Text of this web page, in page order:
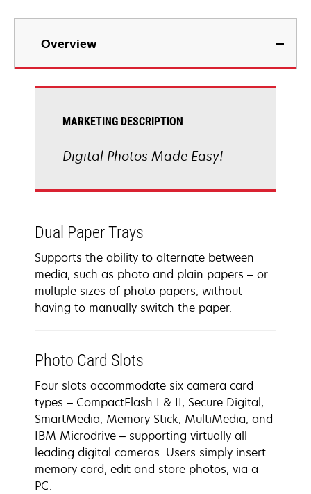
opens
new
Overview
MARKETING DESCRIPTION
Digital Photos Made Easy!
Dual Paper Trays
Supports the ability to alternate between
media, such as photo and plain papers – or
multiple sizes of photo papers, without
having to manually switch the paper.
Photo Card Slots
Four slots accommodate six camera card
types – CompactFlash I & II, Secure Digital,
SmartMedia, Memory Stick, MultiMedia, and
IBM Microdrive – supporting virtually all
leading digital cameras. Users simply insert
memory card, edit and store photos, via a
PC.